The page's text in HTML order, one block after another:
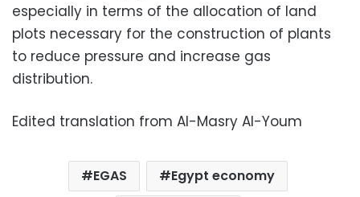
especially in terms of the allocation of land
plots necessary for the construction of plants
to reduce pressure and increase gas
distribution.
Edited translation from Al-Masry Al-Youm
EGAS
Egypt economy